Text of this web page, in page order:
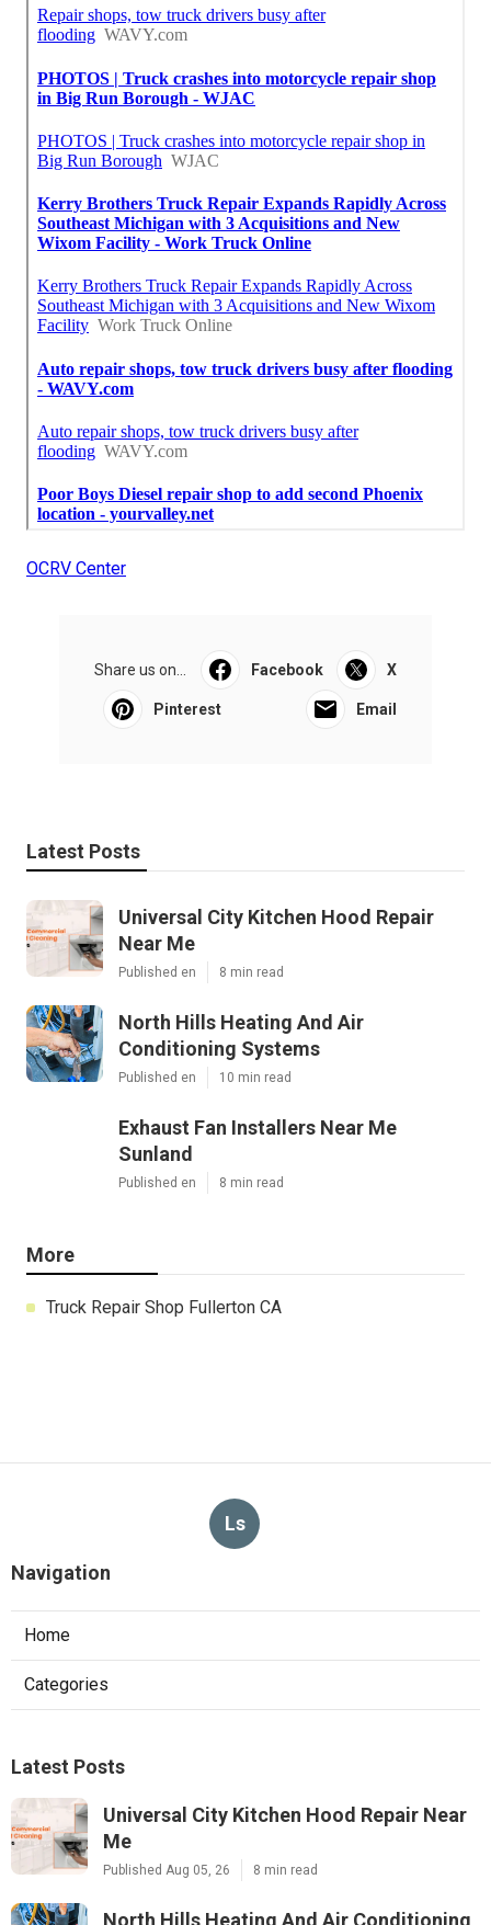
OCRV Center
Share us on... Facebook X
Pinterest Email
Latest Posts
Universal City Kitchen Hood Repair
Near Me
Published en 8 min read
North Hills Heating And Air
Conditioning Systems
Published en 10 min read
Exhaust Fan Installers Near Me
Sunland
Published en 8 min read
More
Truck Repair Shop Fullerton CA
Ls
Navigation
Home
Categories
Latest Posts
Universal City Kitchen Hood Repair Near
Me
Published Aug 05, 26 8 min read
North Hills Heating And Air Conditioning